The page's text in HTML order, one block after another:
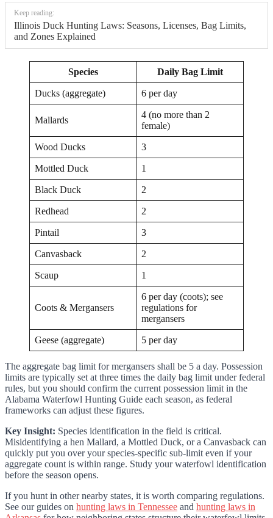
Keep reading:
Illinois Duck Hunting Laws: Seasons, Licenses, Bag Limits,
and Zones Explained
Species Daily Bag Limit
Ducks (aggregate) 6 per day
Mallards
4 (no more than 2
female)
Wood Ducks 3
Mottled Duck 1
Black Duck 2
Redhead 2
Pintail 3
Canvasback 2
Scaup 1
Coots & Mergansers
6 per day (coots); see
regulations for
mergansers
Geese (aggregate) 5 per day
The aggregate bag limit for mergansers shall be 5 a day. Possession
limits are typically set at three times the daily bag limit under federal
rules, but you should confirm the current possession limit in the
Alabama Waterfowl Hunting Guide each season, as federal
frameworks can adjust these figures.
Key Insight: Species identification in the field is critical.
Misidentifying a hen Mallard, a Mottled Duck, or a Canvasback can
quickly put you over your species-specific sub-limit even if your
aggregate count is within range. Study your waterfowl identification
before the season opens.
If you hunt in other nearby states, it is worth comparing regulations.
See our guides on hunting laws in Tennessee and hunting laws in